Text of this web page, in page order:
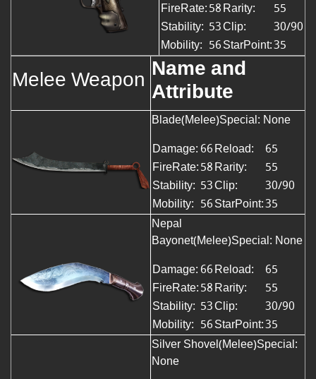
FireRate:58Rarity:
55
Stability: 53Clip:
30/90
Mobility: 56StarPoint:35
Melee Weapon Name and
Attribute
Blade(Melee)Special: None
Damage:66Reload:
65
FireRate:58Rarity:
55
Stability: 53Clip:
30/90
Mobility: 56StarPoint:35
Nepal
Bayonet(Melee)Special: None
Damage:66Reload:
65
FireRate:58Rarity:
55
Stability: 53Clip:
30/90
Mobility: 56StarPoint:35
Silver Shovel(Melee)Special:
None